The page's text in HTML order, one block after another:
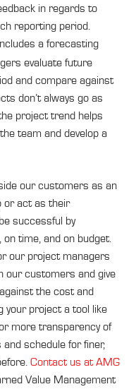
in regards to
reporting period.
a forecasting
evaluate future
and compare against
don’t always go as
project trend helps
team and develop a
our customers as an
or act as their
successful by
time, and on budget.
our project managers
our customers and give
the cost and
your project a tool like
more transparency of
schedule for finer,
Contact us at AMG
Value Management